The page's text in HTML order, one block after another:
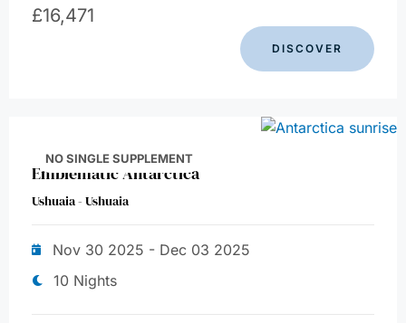
£16,471
DISCOVER
Emblematic Antarctica
NO SINGLE SUPPLEMENT
Ushuaia - Ushuaia
Nov 30 2025 - Dec 03 2025
10 Nights